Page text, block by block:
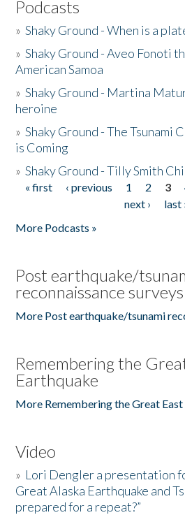
Podcasts
»Shaky Ground - When is a
»Shaky Ground - Aveo Fonoti
American Samoa
»Shaky Ground - Martina
heroine
»Shaky Ground - The Tsunami
is Coming
»Shaky Ground - Tilly Smith
Pages
« first ‹ previous 1 2 3
next ›
last
More Podcasts »
Post earthquake/
reconnaissance surveys
More Post earthquake/tsunami
Remembering the
Earthquake
More Remembering the Great East
Video
» Lori Dengler a presentation
Great Alaska Earthquake and
prepared for a repeat?”